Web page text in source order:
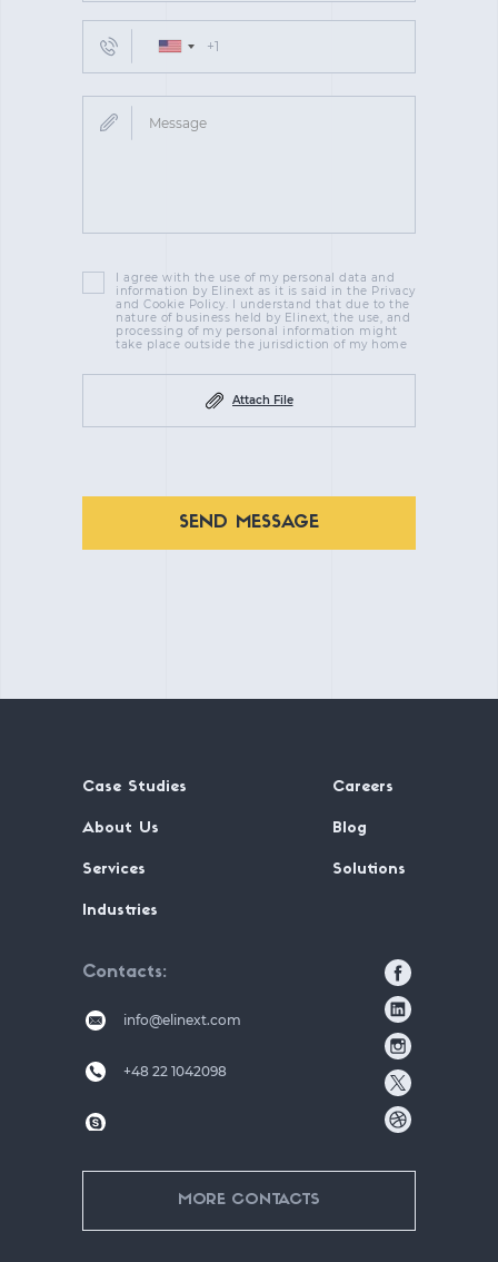
I agree with the use of my personal data and
information by Elinext as it is said in the Privacy
and Cookie Policy. I understand that due to the
nature of business held by Elinext, the use, and
processing of my personal information might
take place outside the jurisdiction of my home
Attach File
SEND MESSAGE
Case Studies Careers
About Us Blog
Services Solutions
Industries
Contacts
info@elinext.com
+48 22 1042098
MORE CONTACTS